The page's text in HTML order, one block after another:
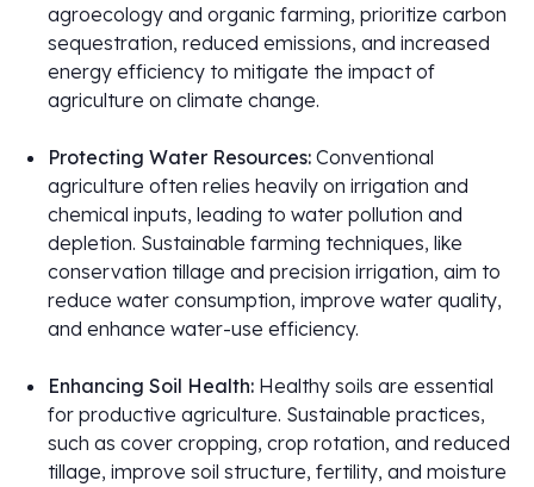
agroecology and organic farming, prioritize carbon
sequestration, reduced emissions, and increased
energy efficiency to mitigate the impact of
agriculture on climate change.
Protecting Water Resources: Conventional
agriculture often relies heavily on irrigation and
chemical inputs, leading to water pollution and
depletion. Sustainable farming techniques, like
conservation tillage and precision irrigation, aim to
reduce water consumption, improve water quality,
and enhance water-use efficiency.
Enhancing Soil Health: Healthy soils are essential
for productive agriculture. Sustainable practices,
such as cover cropping, crop rotation, and reduced
tillage, improve soil structure, fertility, and moisture